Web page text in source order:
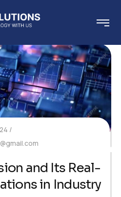
and Its Real-
in Industry